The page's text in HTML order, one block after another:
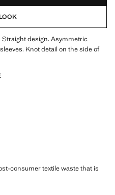
Straight design. Asymmetric
Knot detail on the side of
consumer textile waste that is